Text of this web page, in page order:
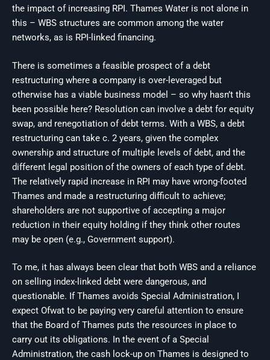
the impact of increasing RPI. Thames Water is not alone in
this – WBS structures are common among the water
networks, as is RPI-linked financing.
There is sometimes a feasible prospect of a debt
restructuring where a company is over-leveraged but
otherwise has a viable business model – so why hasn’t this
been possible here? Resolution can involve a debt for equity
swap, and renegotiation of debt terms. With a WBS, a debt
restructuring can take c. 2 years, given the complex
ownership and structure of multiple levels of debt, and the
different legal position of the owners of each type of debt.
The relatively rapid increase in RPI may have wrong-footed
Thames and made a restructuring difficult to achieve;
shareholders are not supportive of accepting a major
reduction in their equity holding if they think other routes
may be open (e.g., Government support).
To me, it has always been clear that both WBS and a reliance
on selling index-linked debt were dangerous, and
questionable. If Thames avoids Special Administration, I
expect Ofwat to be paying very careful attention to ensure
that the Board of Thames puts the resources in place to
carry out its obligations. In the event of a Special
Administration, the cash lock-up on Thames is designed to